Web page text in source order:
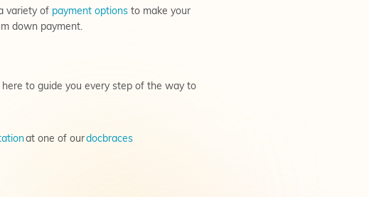
variety of payment options to make your
down payment.
to guide you every step of the way to
at one of ourdocbraces